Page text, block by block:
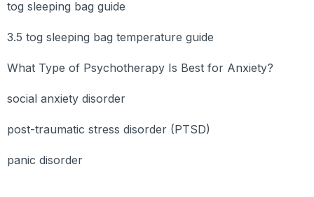
tog sleeping bag guide
3.5 tog sleeping bag temperature guide
What Type of Psychotherapy Is Best for Anxiety?
social anxiety disorder
post-traumatic stress disorder (PTSD)
panic disorder